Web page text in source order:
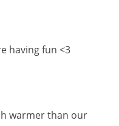
having fun <3
warmer than our